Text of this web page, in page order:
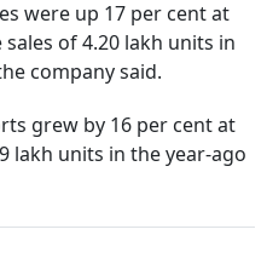
were up 17 per cent at
of 4.20 lakh units in
company said.
grew by 16 per cent at
lakh units in the year-ago